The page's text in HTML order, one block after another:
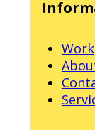
Work